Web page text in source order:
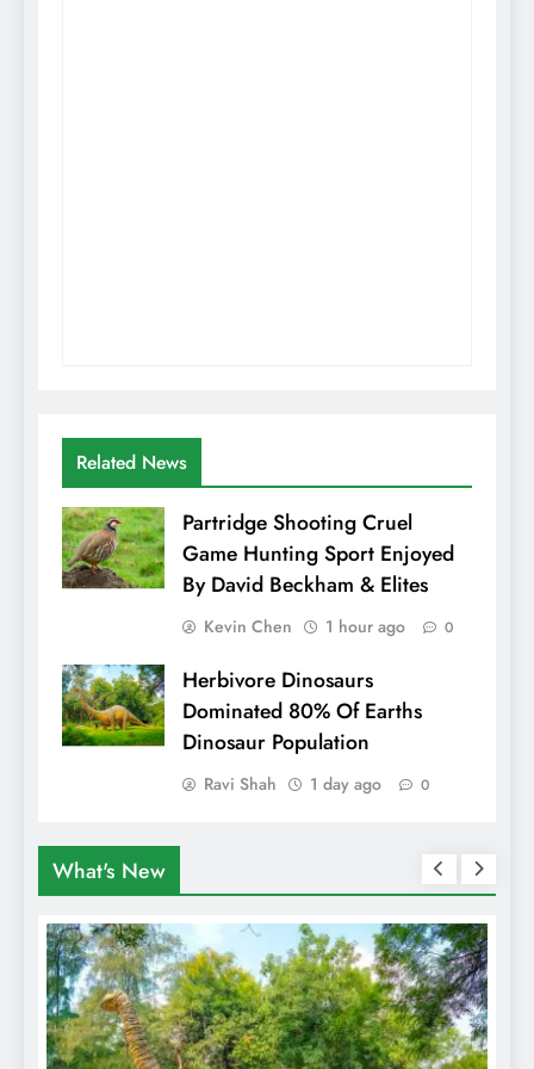
Related News
Partridge Shooting Cruel
Game Hunting Sport Enjoyed
By David Beckham & Elites
Kevin Chen 1 hour ago 0
Herbivore Dinosaurs
Dominated 80% Of Earths
Dinosaur Population
Ravi Shah 1 day ago 0
What's New